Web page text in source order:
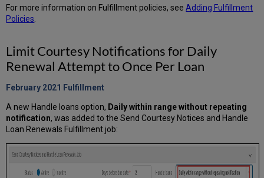
For more information on Fulfillment policies, seeAdding Fulfillment
Policies
Limit Courtesy Notifications for Daily
Renewal Attempt to Once Per Loan
February 2021 Fulfillment
A new Handle loans option, Daily within range without repeating
notification, was added to the Send Courtesy Notices and Handle
Loan Renewals Fulfillment job: